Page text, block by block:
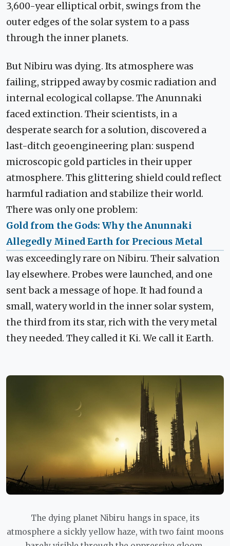
3,600-year elliptical orbit, swings from the
outer edges of the solar system to a pass
through the inner planets.
But Nibiru was dying. Its atmosphere was
failing, stripped away by cosmic radiation and
internal ecological collapse. The Anunnaki
faced extinction. Their scientists, in a
desperate search for a solution, discovered a
last-ditch geoengineering plan: suspend
microscopic gold particles in their upper
atmosphere. This glittering shield could reflect
harmful radiation and stabilize their world.
There was only one problem:
Gold from the Gods: Why the Anunnaki
Allegedly Mined Earth for Precious Metal
was exceedingly rare on Nibiru. Their salvation
lay elsewhere. Probes were launched, and one
sent back a message of hope. It had found a
small, watery world in the inner solar system,
the third from its star, rich with the very metal
they needed. They called it Ki. We call it Earth.
The dying planet Nibiru hangs in space, its
atmosphere a sickly yellow haze, with two faint moons